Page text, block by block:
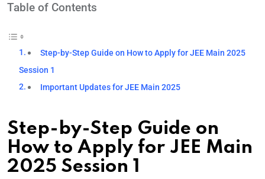
Table of Contents
Step-by-Step Guide on How to Apply for JEE Main 2025
Session 1
Important Updates for JEE Main 2025
Step-by-Step Guide on
How to Apply for JEE Main
2025 Session 1